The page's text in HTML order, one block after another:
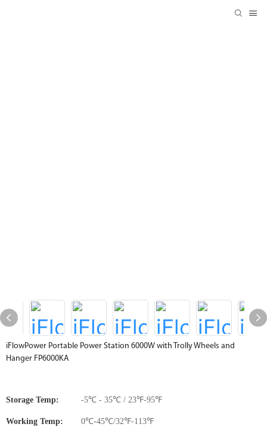
iFlowPower Portable Power Station 6000W with Trolly Wheels and
Hanger FP6000KA
Storage Temp: -5℃ - 35℃ / 23℉-95℉
Working Temp: 0℃-45℃/32℉-113℉